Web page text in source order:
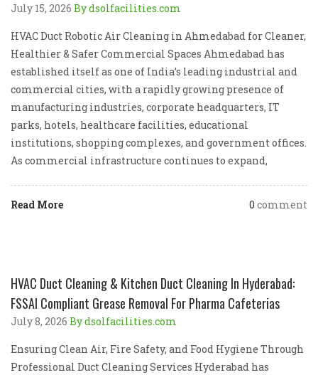
July 15, 2026 By dsolfacilities.com
HVAC Duct Robotic Air Cleaning in Ahmedabad for Cleaner,
Healthier & Safer Commercial Spaces Ahmedabad has
established itself as one of India’s leading industrial and
commercial cities, with a rapidly growing presence of
manufacturing industries, corporate headquarters, IT
parks, hotels, healthcare facilities, educational
institutions, shopping complexes, and government offices.
As commercial infrastructure continues to expand,
Read More 0 comment
HVAC Duct Cleaning & Kitchen Duct Cleaning In Hyderabad:
FSSAI Compliant Grease Removal For Pharma Cafeterias
July 8, 2026 By dsolfacilities.com
Ensuring Clean Air, Fire Safety, and Food Hygiene Through
Professional Duct Cleaning Services Hyderabad has